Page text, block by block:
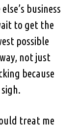
business
to get the
possible
not just
because
treat me